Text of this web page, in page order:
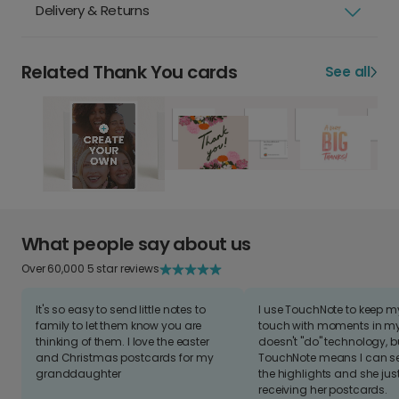
Delivery & Returns
Related Thank You cards See all
What people say about us
Over 60,000 5 star reviews
It's so easy to send little notes to
family to let them know you are
thinking of them. I love the easter
and Christmas postcards for my
granddaughter
I use TouchNote to keep
touch with moments in
doesn't "do" technology,
TouchNote means I can
the highlights and she
receiving her postcards.